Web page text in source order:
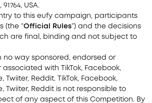
USA.
to this eufy campaign, participants
(the “Official Rules”) and the decisions
are final, binding and not subject to
no way sponsored, endorsed or
with TikTok, Facebook,
Twiiter, Reddit. TikTok, Facebook,
Twiiter, Reddit is not responsible to
of any aspect of this Competition. By